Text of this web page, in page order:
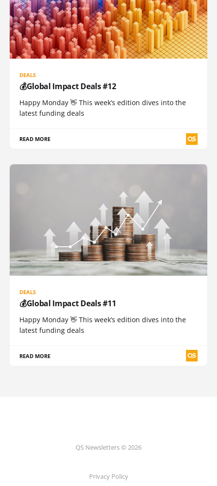
DEALS
💰Global Impact Deals #12
Happy Monday 👋 This week’s edition dives into the
latest funding deals
READ MORE
DEALS
💰Global Impact Deals #11
Happy Monday 👋 This week’s edition dives into the
latest funding deals
READ MORE
QS Newsletters © 2026
Privacy Policy